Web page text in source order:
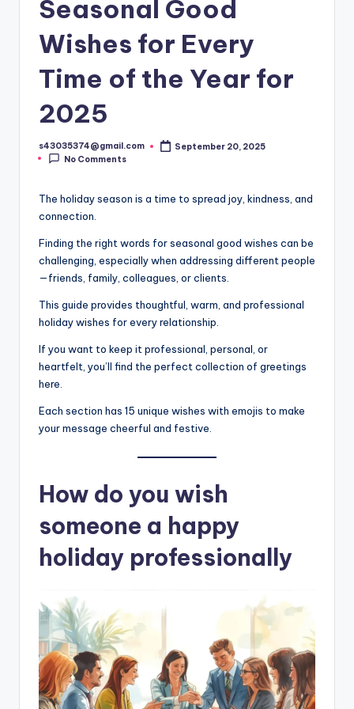
Seasonal Good
Wishes for Every
Time of the Year for
2025
s43035374@gmail.com
September 20, 2025
No Comments
The holiday season is a time to spread joy, kindness, and
connection.
Finding the right words for seasonal good wishes can be
challenging, especially when addressing different people
—friends, family, colleagues, or clients.
This guide provides thoughtful, warm, and professional
holiday wishes for every relationship.
If you want to keep it professional, personal, or
heartfelt, you’ll find the perfect collection of greetings
here.
Each section has 15 unique wishes with emojis to make
your message cheerful and festive.
How do you wish
someone a happy
holiday professionally